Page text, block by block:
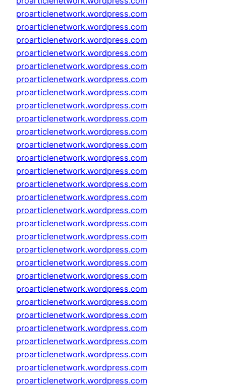
proarticlenetwork.wordpress.com
proarticlenetwork.wordpress.com
proarticlenetwork.wordpress.com
proarticlenetwork.wordpress.com
proarticlenetwork.wordpress.com
proarticlenetwork.wordpress.com
proarticlenetwork.wordpress.com
proarticlenetwork.wordpress.com
proarticlenetwork.wordpress.com
proarticlenetwork.wordpress.com
proarticlenetwork.wordpress.com
proarticlenetwork.wordpress.com
proarticlenetwork.wordpress.com
proarticlenetwork.wordpress.com
proarticlenetwork.wordpress.com
proarticlenetwork.wordpress.com
proarticlenetwork.wordpress.com
proarticlenetwork.wordpress.com
proarticlenetwork.wordpress.com
proarticlenetwork.wordpress.com
proarticlenetwork.wordpress.com
proarticlenetwork.wordpress.com
proarticlenetwork.wordpress.com
proarticlenetwork.wordpress.com
proarticlenetwork.wordpress.com
proarticlenetwork.wordpress.com
proarticlenetwork.wordpress.com
proarticlenetwork.wordpress.com
proarticlenetwork.wordpress.com